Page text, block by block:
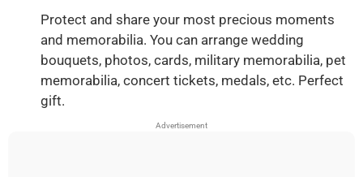
Protect and share your most precious moments
and memorabilia. You can arrange wedding
bouquets, photos, cards, military memorabilia, pet
memorabilia, concert tickets, medals, etc. Perfect
gift.
Advertisement